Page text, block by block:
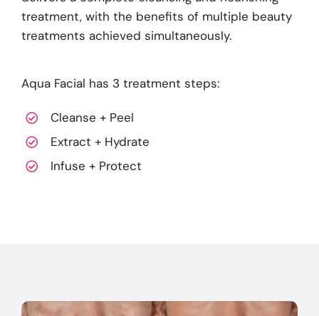
treatment, with the benefits of multiple beauty
treatments achieved simultaneously.
Aqua Facial has 3 treatment steps:
Cleanse + Peel
Extract + Hydrate
Infuse + Protect